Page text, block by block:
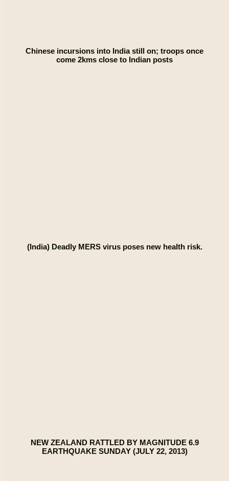
Chinese incursions into India still on; troops once
come 2kms close to Indian posts
(India) Deadly MERS virus poses new health risk.
NEW ZEALAND RATTLED BY MAGNITUDE 6.9
EARTHQUAKE SUNDAY (JULY 22, 2013)